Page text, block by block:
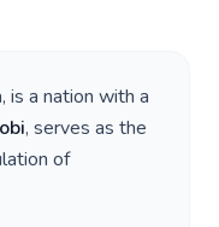
, is a nation with a
, serves as the
of